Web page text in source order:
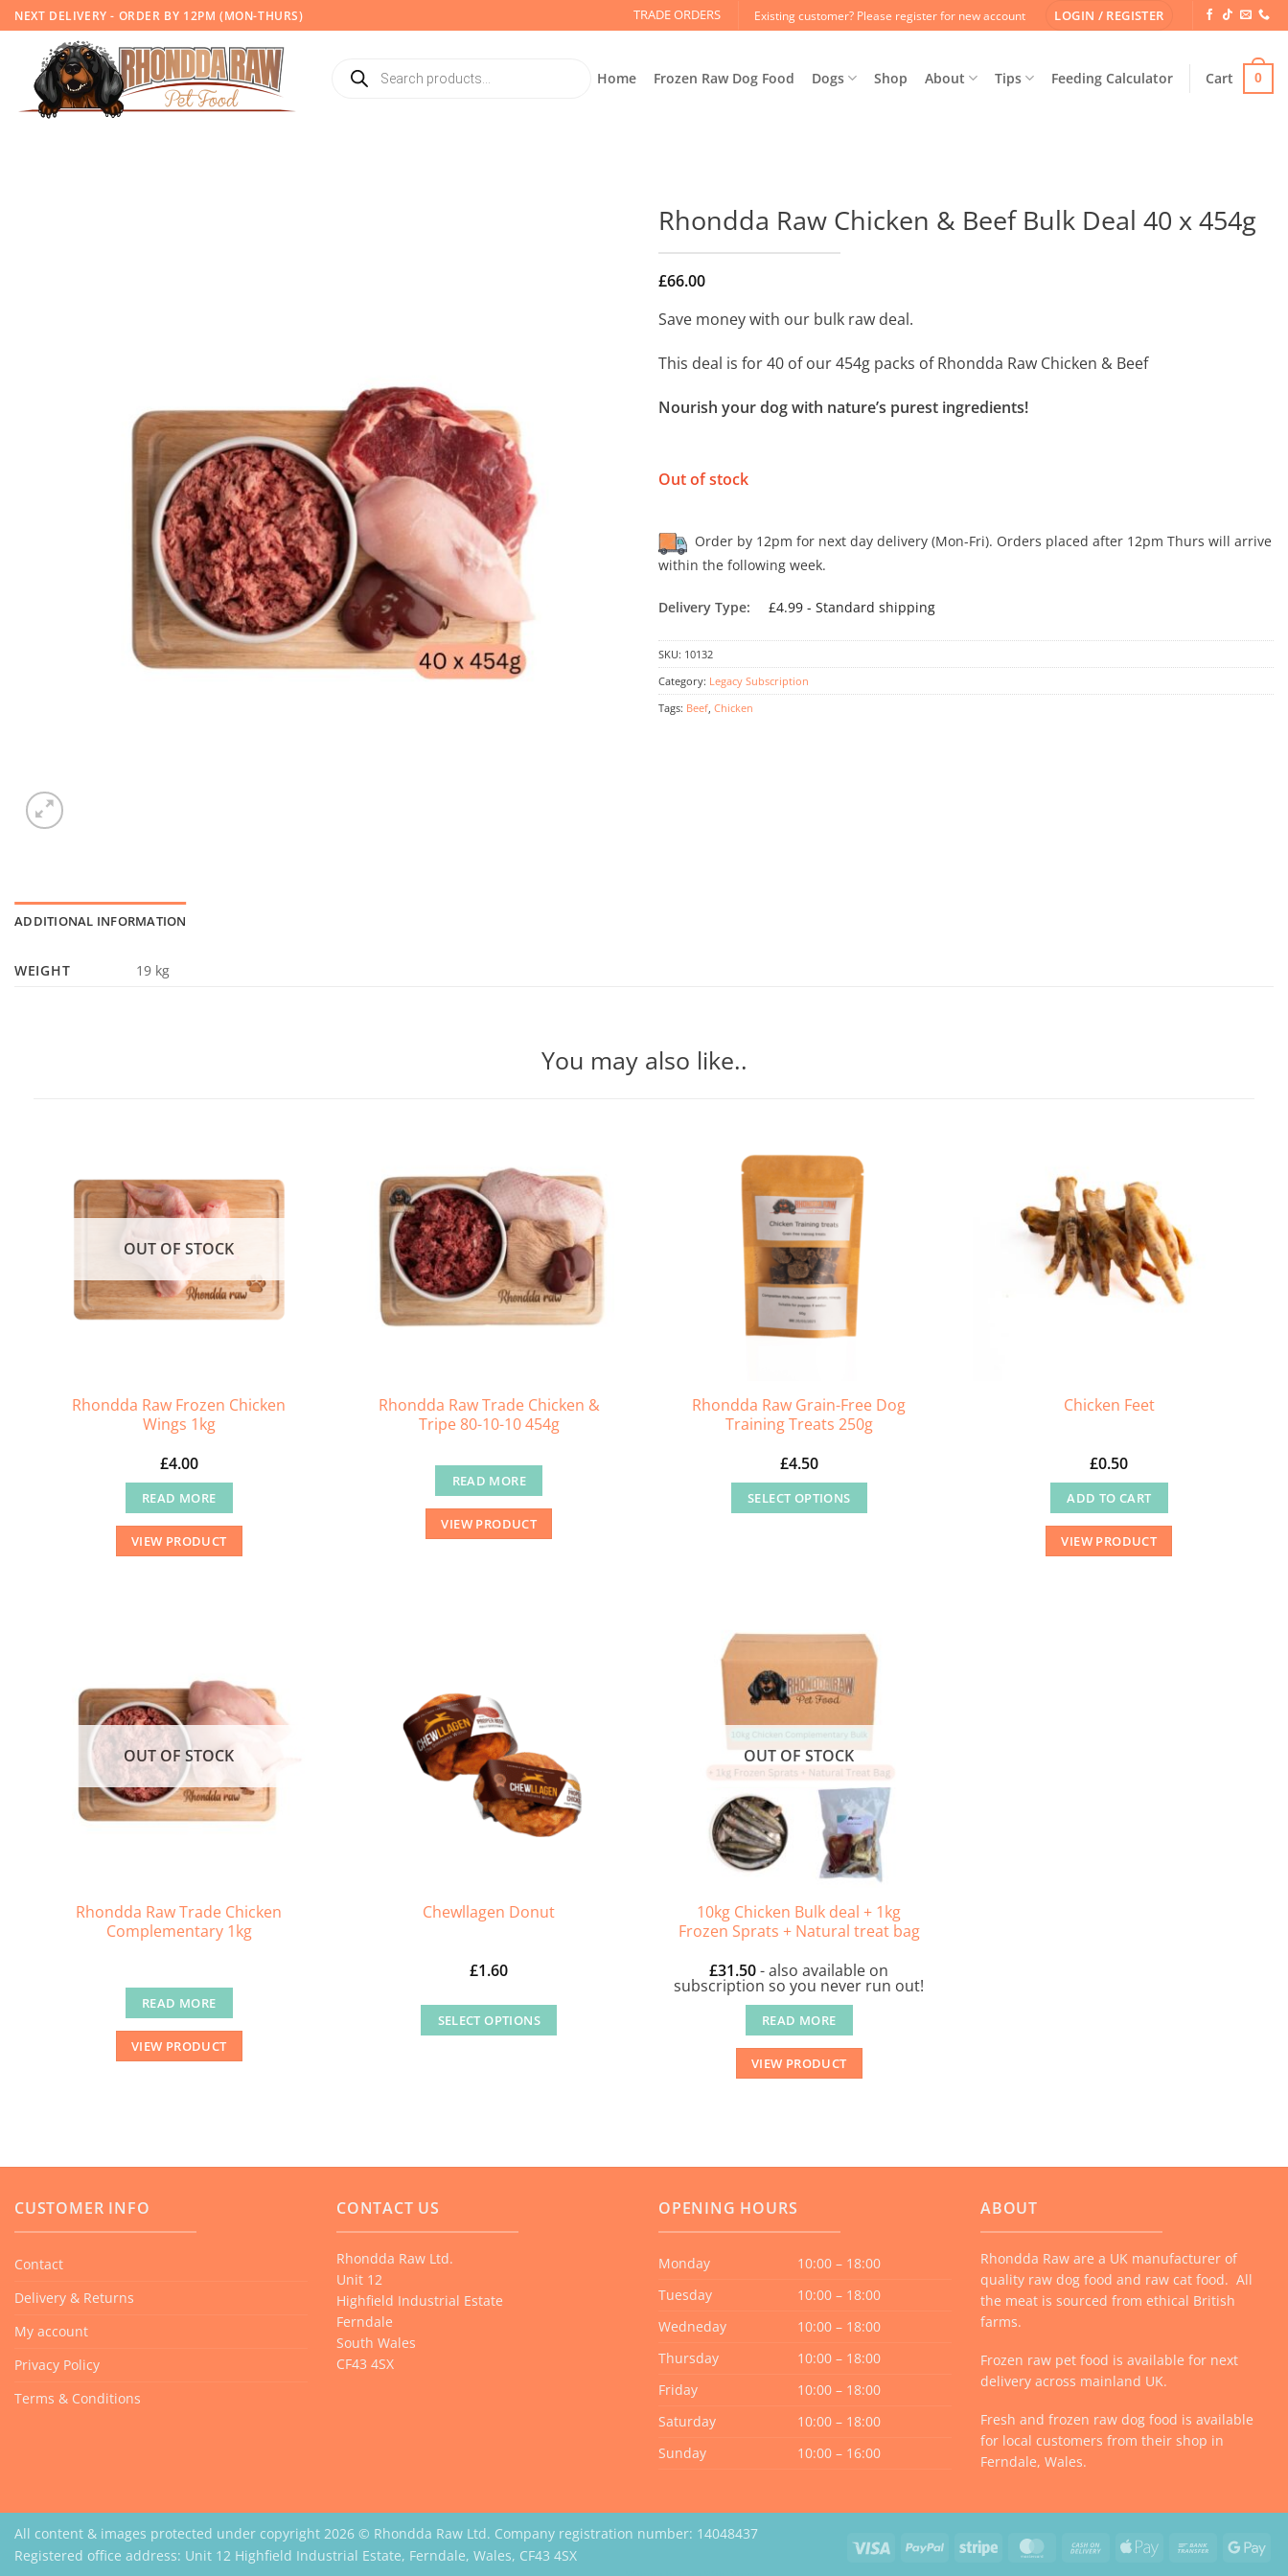
Skip
to
content
NEXT DELIVERY - ORDER BY 12PM (MON-THURS) TRADE ORDERS Existing customer? Please register for new account LOGIN / REGISTER
search Home Frozen Raw Dog Food Dogs Shop About Tips Feeding Calculator Cart 0
Rhondda Raw Chicken & Beef Bulk Deal 40 x 454g
£66.00
Save money with our bulk raw deal.
This deal is for 40 of our 454g packs of Rhondda Raw Chicken & Beef
Nourish your dog with nature’s purest ingredients!
Out of stock
Order by 12pm for next day delivery (Mon-Fri). Orders placed after 12pm Thurs will arrive
within the following week.
Delivery Type: £4.99 - Standard shipping
SKU: 10132
Category: Legacy Subscription
Tags: Beef Chicken
ADDITIONAL INFORMATION
WEIGHT 19 kg
You may also like..
OUT OF STOCK
Rhondda Raw Frozen Chicken
Wings 1kg
£4.00
READ MORE
VIEW PRODUCT
Rhondda Raw Trade Chicken &
Tripe 80-10-10 454g
READ MORE
VIEW PRODUCT
Rhondda Raw Grain-Free Dog
Training Treats 250g
£4.50
SELECT OPTIONS
may
chosen
on
the
product
page
Chicken Feet
£0.50
ADD TO CART
VIEW PRODUCT
OUT OF STOCK
Rhondda Raw Trade Chicken
Complementary 1kg
READ MORE
VIEW PRODUCT
Chewllagen Donut
£1.60
SELECT OPTIONS
The
be
the
OUT OF STOCK
10kg Chicken Bulk deal + 1kg
Frozen Sprats + Natural treat bag
£31.50- also available on
subscription so you never run out!
READ MORE
VIEW PRODUCT
CUSTOMER INFO
Contact
Delivery & Returns
My account
Privacy Policy
Terms & Conditions
CONTACT US
Rhondda Raw Ltd.
Unit 12
Highfield Industrial Estate
Ferndale
South Wales
CF43 4SX
OPENING HOURS
Monday
10:00 – 18:00
Tuesday
10:00 – 18:00
Wedneday
10:00 – 18:00
Thursday
10:00 – 18:00
Friday
10:00 – 18:00
Saturday
10:00 – 18:00
Sunday
10:00 – 16:00
ABOUT
Rhondda Raw are a UK manufacturer of
quality raw dog food and raw cat food. All
the meat is sourced from ethical British
farms.
Frozen raw pet food is available for next
delivery across mainland UK.
Fresh and frozen raw dog food is available
for local customers from their shop in
Ferndale, Wales.
Visa PayPal Stripe MasterCard
Cash
Apple
Bank
All content & images protected under copyright 2026 © Rhondda Raw Ltd. Company registration number: 14048437
Registered office address: Unit 12 Highfield Industrial Estate, Ferndale, Wales, CF43 4SX